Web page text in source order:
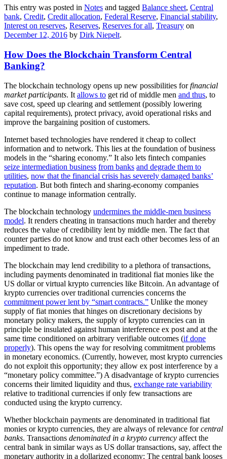
This entry was posted in Notes and tagged Balance sheet, Central
bank, Credit, Credit allocation, Federal Reserve, Financial stability,
Interest on reserves, Reserves, Reserves for all, Treasury on
December 12, 2016 by Dirk Niepelt.
How Does the Blockchain Transform Central
Banking?
The blockchain technology opens up new possibilities forfinancial
market participants. It allows to get rid of middle men and thus, to
save cost, speed up clearing and settlement (possibly lowering
capital requirements), protect privacy, avoid operational risks and
improve the bargaining position of customers.
Internet based technologies have rendered it cheap to collect
information and to network. This lies at the foundation of business
models in the “sharing economy.” It also lets fintech companies
seize intermediation business from banks and degrade them to
utilities, now that the financial crisis has severely damaged banks’
reputation. But both fintech and sharing-economy companies
continue to manage information centrally.
The blockchain technology undermines the middle-men business
model. It renders cheating in transactions much harder and thereby
reduces the value of credibility lent by middle men. The fact that
counter parties do not know and trust each other becomes less of an
impediment to trade.
The blockchain may lend credibility to a plethora of transactions,
including payments denominated in traditional fiat monies like the
US dollar or virtual krypto currencies like Bitcoin. An advantage of
krypto currencies over traditional currencies concerns the
commitment power lent by “smart contracts.” Unlike the money
supply of fiat monies that hinges on discretionary decisions by
monetary policy makers, the supply of krypto currencies can in
principle be insulated against human interference ex post and at the
same time conditioned on arbitrary verifiable outcomes (if done
properly). This opens the way for resolving commitment problems
in monetary economics. (Currently, however, most krypto currencies
do not exploit this opportunity; they allow ex post interference by a
“monetary policy committee.”) A disadvantage of krypto currencies
concerns their limited liquidity and thus, exchange rate variability
relative to traditional currencies if only few transactions are
conducted using the krypto currency.
Whether blockchain payments are denominated in traditional fiat
monies or krypto currencies, they are always of relevance forcentral
banks. Transactions denominated in a krypto currency affect the
central bank in similar ways as US dollar transactions, say, affect the
monetary authority in a dollarized economy: The central bank looses